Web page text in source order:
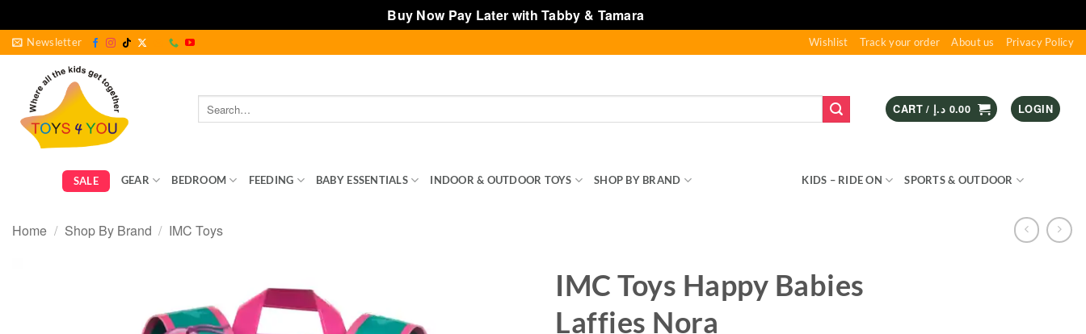
Buy Now Pay Later with Tabby & Tamara
Skip
content
Newsletter Wishlist Track your order About us Privacy Policy
Search
for:
CART / 0.00 د.إ LOGIN
SALE GEAR BEDROOM FEEDING BABY ESSENTIALS INDOOR & OUTDOOR TOYS SHOP BY BRAND KIDS – RIDE ON SPORTS & OUTDOOR
Home / Shop By Brand / IMC Toys
IMC Toys Happy Babies
Laffies Nora